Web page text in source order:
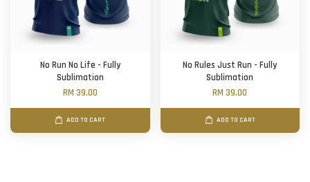
No Run No Life - Fully
Sublimation
RM 39.00
ADD TO CART
No Rules Just Run - Fully
Sublimation
RM 39.00
ADD TO CART